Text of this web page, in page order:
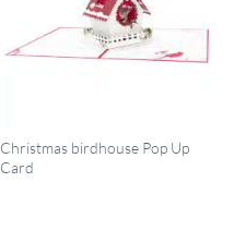
QUICK VIEW
Christmas birdhouse Pop Up
Card